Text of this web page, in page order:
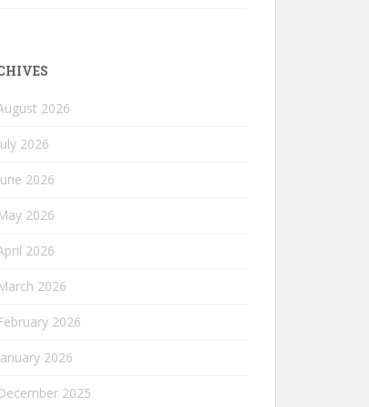
2026
2026
2026
2026
2026
2026
2026
2026
2025